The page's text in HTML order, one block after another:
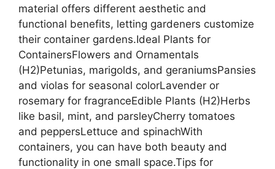
material offers different aesthetic and
functional benefits, letting gardeners customize
their container gardens.Ideal Plants for
ContainersFlowers and Ornamentals
(H2)Petunias, marigolds, and geraniumsPansies
and violas for seasonal colorLavender or
rosemary for fragranceEdible Plants (H2)Herbs
like basil, mint, and parsleyCherry tomatoes
and peppersLettuce and spinachWith
containers, you can have both beauty and
functionality in one small space.Tips for